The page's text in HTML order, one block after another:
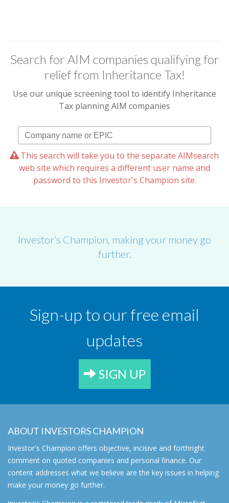
Search for AIM companies qualifying for
relief from Inheritance Tax!
Use our unique screening tool to identify Inheritance
Tax planning AIM companies
This search will take you to the separate AIMsearch
web site which requires a different user name and
password to this Investor's Champion site.
Investor’s Champion, making your money go
further.
Sign-up to our free email
updates
SIGN UP
ABOUT INVESTORS CHAMPION
Investor's Champion offers objective, incisive and forthright
comment on quoted companies and personal finance. Our
content addresses what we believe are the key issues in helping
make your money go further.